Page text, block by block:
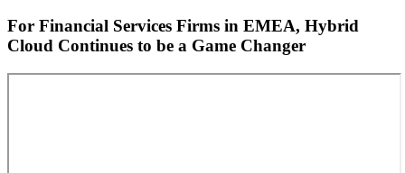
For Financial Services Firms in EMEA, Hybrid
Cloud Continues to be a Game Changer